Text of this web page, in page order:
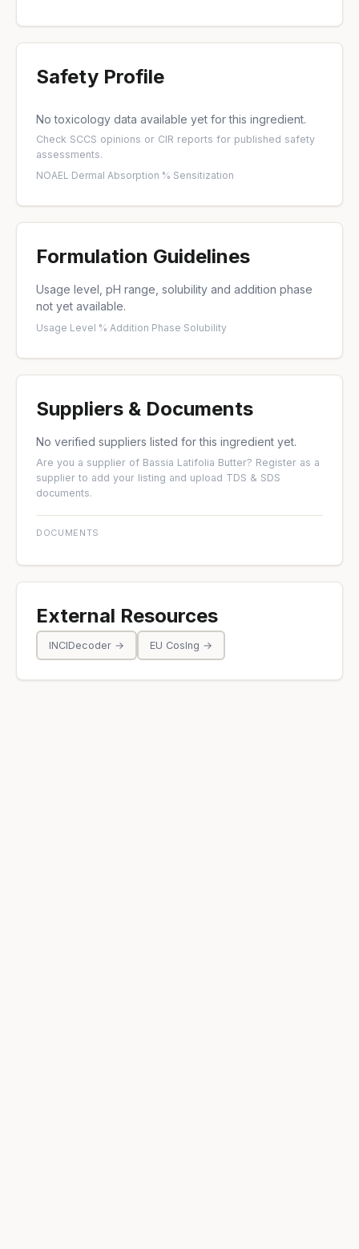
Safety Profile
No toxicology data available yet for this ingredient.
Check SCCS opinions or CIR reports for published safety
assessments.
NOAEL·Dermal Absorption %·Sensitization
Formulation Guidelines
Usage level, pH range, solubility and addition phase
not yet available.
Usage Level %·Addition Phase·Solubility
Suppliers & Documents
No verified suppliers listed for this ingredient yet.
Are you a supplier of Bassia Latifolia Butter? Register as a
supplier to add your listing and upload TDS & SDS
documents.
DOCUMENTS
External Resources
INCIDecoder → EU CosIng →